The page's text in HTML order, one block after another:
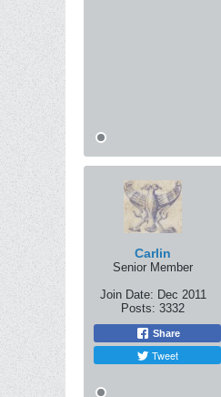
Carlin
Senior Member
Join Date: Dec 2011
Posts: 3332
Share
Tweet